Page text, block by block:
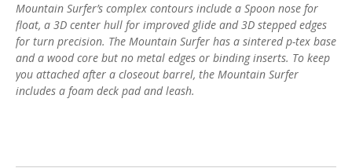
Mountain Surfer’s complex contours include a Spoon nose for
float, a 3D center hull for improved glide and 3D stepped edges
for turn precision. The Mountain Surfer has a sintered p-tex base
and a wood core but no metal edges or binding inserts. To keep
you attached after a closeout barrel, the Mountain Surfer
includes a foam deck pad and leash.